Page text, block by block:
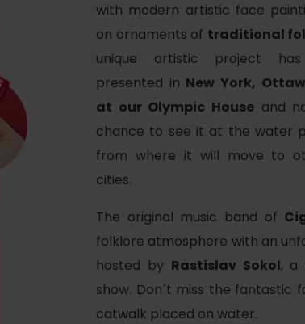
Cross-country skiing
Ski mountaineering
Winter hiking
All
with modern artistic face
on ornaments of traditional
unique artistic project
presented in New York,
at our Olympic Houseand
chance to see it at the water
from where it will move to
cities.
The original music band of
folklore atmosphere with an
hosted by Rastislav Sokol, a
show. Don´t miss the fantastic
catwalk placed on water.